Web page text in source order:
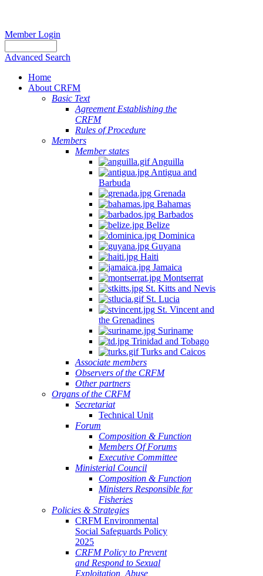
Member Login
Advanced Search
Home
About CRFM
Basic Text
Agreement Establishing the
CRFM
Rules of Procedure
Members
Member states
Anguilla
Antigua and
Barbuda
Grenada
Bahamas
Barbados
Belize
Dominica
Guyana
Haiti
Jamaica
Montserrat
St. Kitts and Nevis
St. Lucia
St. Vincent and
the Grenadines
Suriname
Trinidad and Tobago
Turks and Caicos
Associate members
Observers of the CRFM
Other partners
Organs of the CRFM
Secretariat
Technical Unit
Forum
Composition & Function
Members Of Forums
Executive Committee
Ministerial Council
Composition & Function
Ministers Responsible for
Fisheries
Policies & Strategies
CRFM Environmental
Social Safeguards Policy
2025
CRFM Policy to Prevent
and Respond to Sexual
Exploitation, Abuse,